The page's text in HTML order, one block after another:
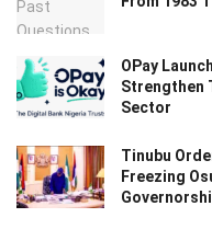
OPay
Strengthen
Sector
Tinubu
Freezing